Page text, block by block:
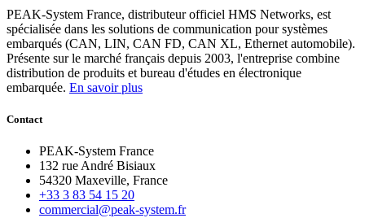
PEAK-System France, distributeur officiel HMS Networks, est
spécialisée dans les solutions de communication pour systèmes
embarqués (CAN, LIN, CAN FD, CAN XL, Ethernet automobile).
Présente sur le marché français depuis 2003, l'entreprise combine
distribution de produits et bureau d'études en électronique
embarquée. En savoir plus
Contact
PEAK-System France
132 rue André Bisiaux
54320 Maxeville, France
+33 3 83 54 15 20
commercial@peak-system.fr